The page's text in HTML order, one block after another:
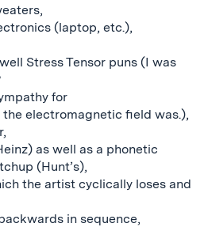
(laptop, etc.),
Stress Tensor puns (I was
for
electromagnetic field was.),
as well as a phonetic
(Hunt’s),
the artist cyclically loses and
in sequence,